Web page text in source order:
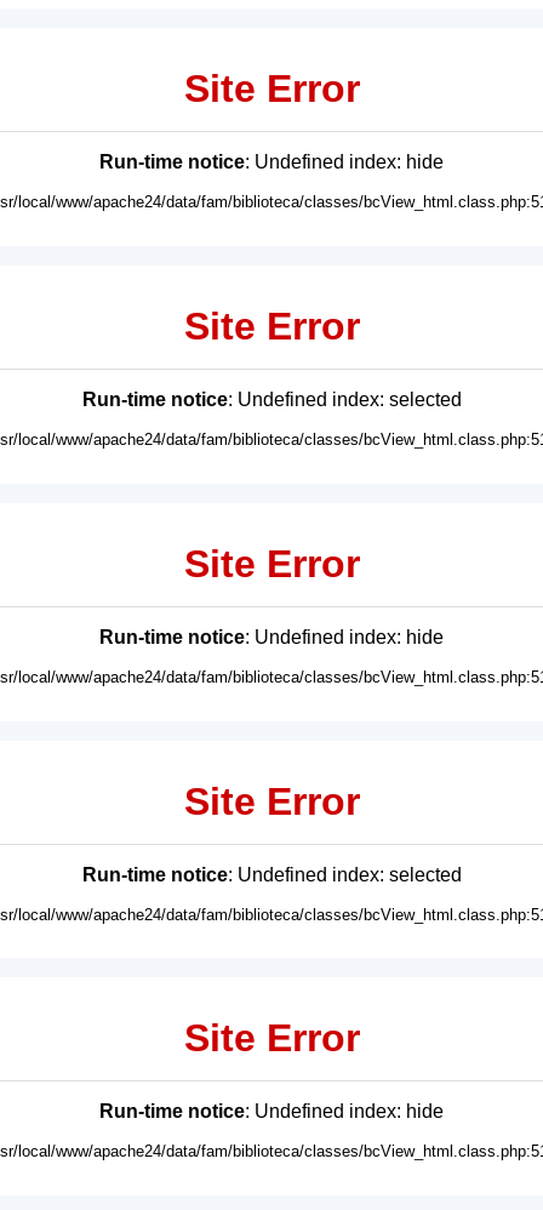
Site Error
Run-time notice: Undefined index: hide
local/www/apache24/data/fam/biblioteca/classes/
Site Error
Run-time notice: Undefined index: selected
local/www/apache24/data/fam/biblioteca/classes/
Site Error
Run-time notice: Undefined index: hide
local/www/apache24/data/fam/biblioteca/classes/
Site Error
Run-time notice: Undefined index: selected
local/www/apache24/data/fam/biblioteca/classes/
Site Error
Run-time notice: Undefined index: hide
local/www/apache24/data/fam/biblioteca/classes/